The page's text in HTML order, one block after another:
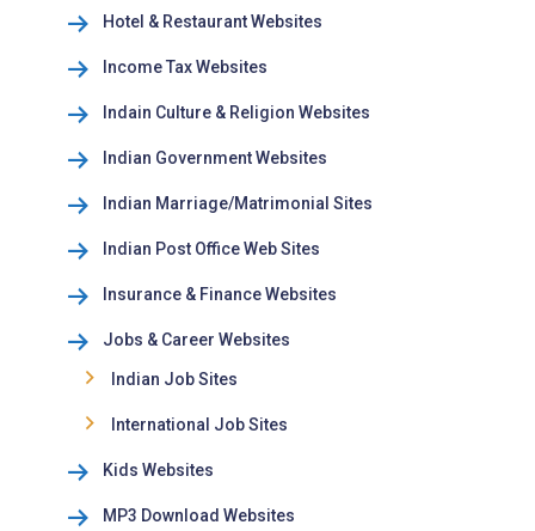
Hotel & Restaurant Websites
Income Tax Websites
Indain Culture & Religion Websites
Indian Government Websites
Indian Marriage/Matrimonial Sites
Indian Post Office Web Sites
Insurance & Finance Websites
Jobs & Career Websites
Indian Job Sites
International Job Sites
Kids Websites
MP3 Download Websites